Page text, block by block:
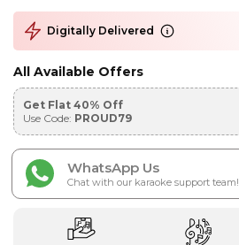
Digitally Delivered
All Available Offers
Get Flat 40% Off
Use Code: PROUD79
WhatsApp Us
Chat with our karaoke support team!